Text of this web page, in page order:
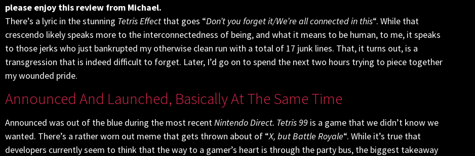
please enjoy this review from Michael.
There’s a lyric in the stunning Tetris Effect that goes “Don’t you forget it/We’re all connected in this“. While that
crescendo likely speaks more to the interconnectedness of being, and what it means to be human, to me, it speaks
to those jerks who just bankrupted my otherwise clean run with a total of 17 junk lines. That, it turns out, is a
transgression that is indeed difficult to forget. Later, I’d go on to spend the next two hours trying to piece together
my wounded pride.
Announced And Launched, Basically At The Same Time
Announced was out of the blue during the most recentNintendo Direct. Tetris 99 is a game that we didn’t know we
wanted. There’s a rather worn out meme that gets thrown about of “X, but Battle Royale“. While it’s true that
developers currently seem to think that the way to a gamer’s heart is through the party bus, the biggest takeaway